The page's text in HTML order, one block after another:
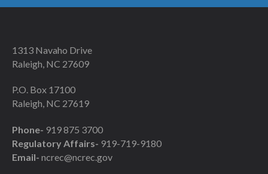
1313 Navaho Drive
Raleigh, NC 27609
P.O. Box 17100
Raleigh, NC 27619
Phone- 919 875 3700
Regulatory Affairs- 919-719-9180
Email- ncrec@ncrec.gov